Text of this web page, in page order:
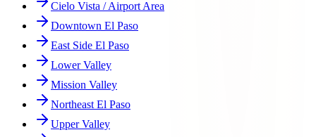
Cielo Vista / Airport Area
Downtown El Paso
East Side El Paso
Lower Valley
Mission Valley
Northeast El Paso
Upper Valley